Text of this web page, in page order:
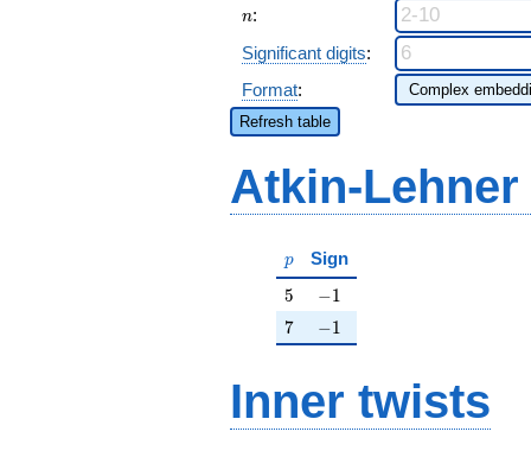
n
n:
Significant digits:
Format:
Refresh table
Atkin-
p
p Sign
5
5 -1
−1
7
7 -1
−1
Inner twists